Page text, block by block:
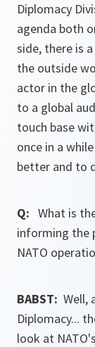
Diplomacy
agenda both
side, there is
the outside
actor in the
to a global
touch base
once in a
better and to
Q: What is
informing the
NATO
BABST: Well,
Diplomacy...
look at